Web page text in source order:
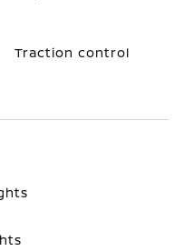
Traction control